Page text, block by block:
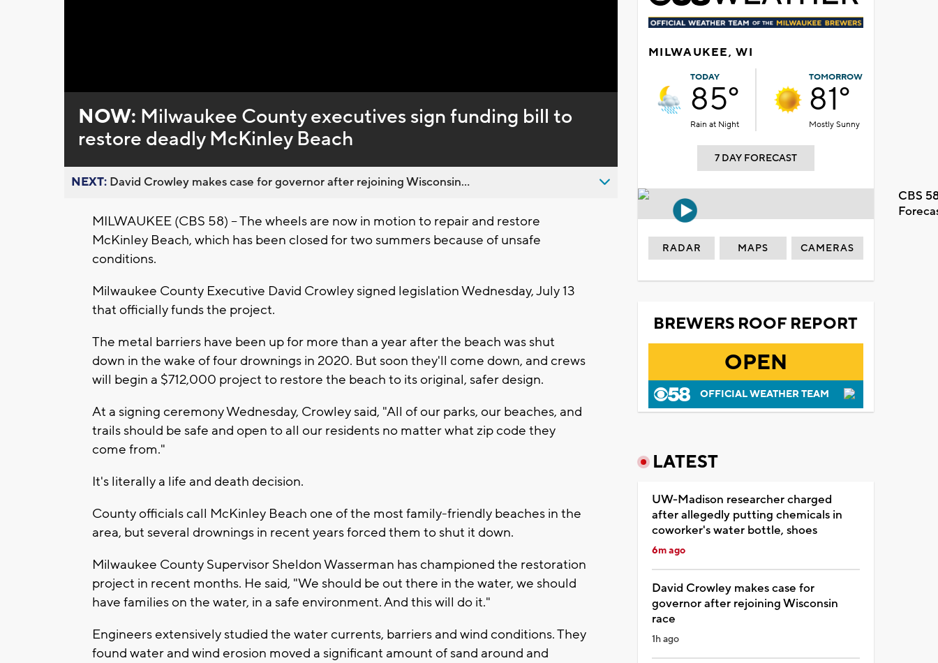
0%
NOW: Milwaukee County executives sign funding bill to
restore deadly McKinley Beach
NEXT: David Crowley makes case for governor after rejoining Wisconsin...
MILWAUKEE (CBS 58) -- The wheels are now in motion to repair and restore
McKinley Beach, which has been closed for two summers because of unsafe
conditions.
Milwaukee County Executive David Crowley signed legislation Wednesday, July 13
that officially funds the project.
The metal barriers have been up for more than a year after the beach was shut
down in the wake of four drownings in 2020. But soon they'll come down, and crews
will begin a $712,000 project to restore the beach to its original, safer design.
At a signing ceremony Wednesday, Crowley said, "All of our parks, our beaches, and
trails should be safe and open to all our residents no matter what zip code they
come from."
It's literally a life and death decision.
County officials call McKinley Beach one of the most family-friendly beaches in the
area, but several drownings in recent years forced them to shut it down.
Milwaukee County Supervisor Sheldon Wasserman has championed the restoration
project in recent months. He said, "We should be out there in the water, we should
have families on the water, in a safe environment. And this will do it."
Engineers extensively studied the water currents, barriers and wind conditions. They
found water and wind erosion moved a significant amount of sand around and
MILWAUKEE, WI
TODAY
85°
Rain at Night
TOMORROW
81°
Mostly Sunny
7 DAY FORECAST
CBS
RADAR MAPS CAMERAS
BREWERS ROOF REPORT
OPEN
OFFICIAL WEATHER TEAM
LATEST
UW-Madison researcher charged
after allegedly putting chemicals in
coworker's water bottle, shoes
6m ago
David Crowley makes case for
governor after rejoining Wisconsin
race
1h ago